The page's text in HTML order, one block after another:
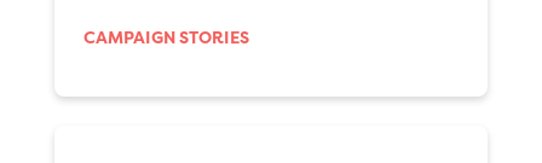
CAMPAIGN STORIES